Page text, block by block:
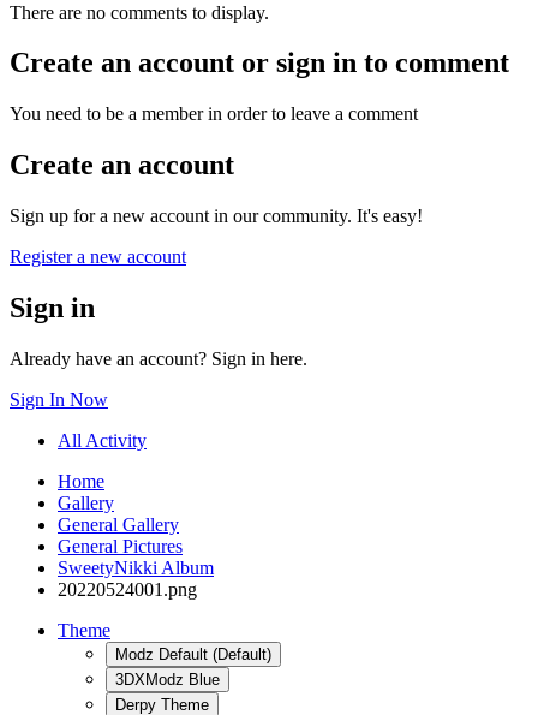
There are no comments to display.
Create an account or sign in to comment
You need to be a member in order to leave a comment
Create an account
Sign up for a new account in our community. It's easy!
Register a new account
Sign in
Already have an account? Sign in here.
Sign In Now
All Activity
Home
Gallery
General Gallery
General Pictures
SweetyNikki Album
20220524001.png
Theme
Modz Default (Default)
3DXModz Blue
Derpy Theme